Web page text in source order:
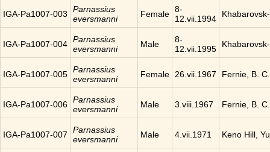
IGA-Pa1007-003
Parnassius
eversmanni
Female 8-
12.vii.1994
IGA-Pa1007-004 Parnassius
eversmanni
Male
8-
12.vii.1995
IGA-Pa1007-005 Parnassius
eversmanni
Female 26.vii.1967 Fernie, B.
IGA-Pa1007-006 Parnassius
eversmanni
Male 3.viii.1967 Fernie, B.
IGA-Pa1007-007
Parnassius
eversmanni
Male 4.vii.1971 Keno Hill,